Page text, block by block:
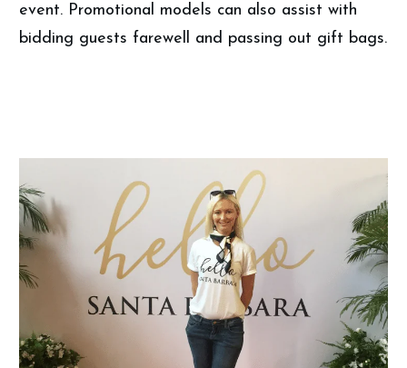
event. Promotional models can also assist with
bidding guests farewell and passing out gift bags.